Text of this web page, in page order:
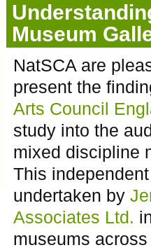
Museum
NatSCA are
present the
Arts Council
study into the
mixed discipline
This
undertaken by
Associates Ltd.
museums